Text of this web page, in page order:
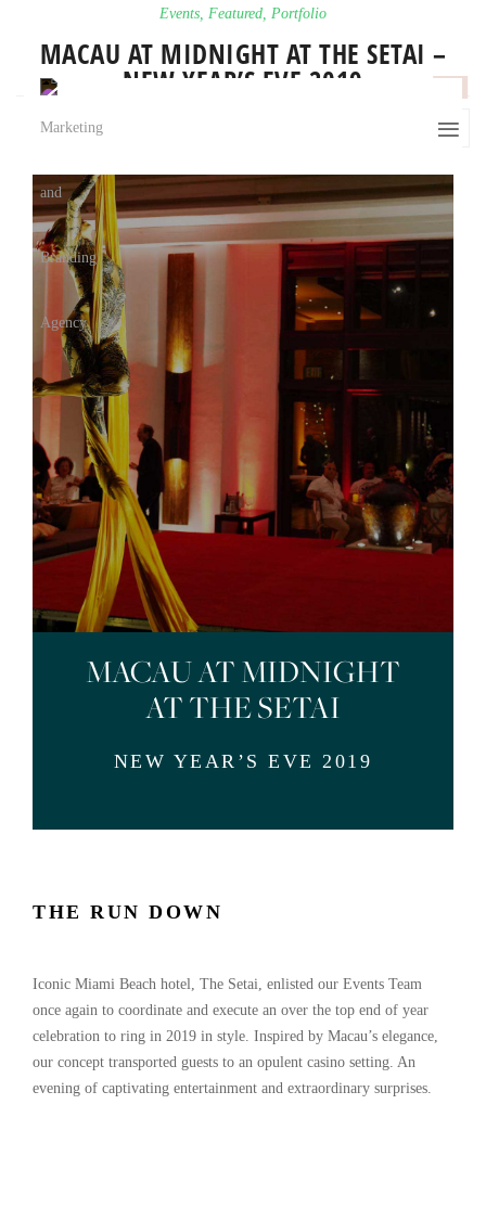
Events, Featured, Portfolio
MACAU AT MIDNIGHT AT THE SETAI –
NEW YEAR’S EVE 2019
MACAU AT MIDNIGHT
AT THE SETAI
NEW YEAR’S EVE 2019
THE RUN DOWN
Iconic Miami Beach hotel, The Setai, enlisted our Events Team
once again to coordinate and execute an over the top end of year
celebration to ring in 2019 in style. Inspired by Macau’s elegance,
our concept transported guests to an opulent casino setting. An
evening of captivating entertainment and extraordinary surprises.